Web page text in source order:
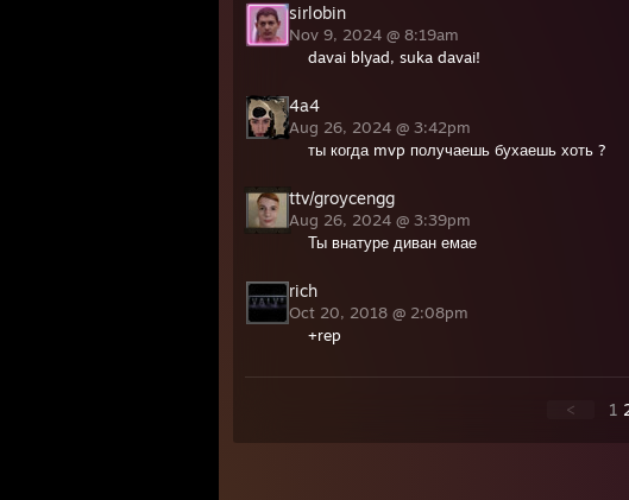
sirlobin
Nov 9, 2024 @ 8:19am
davai blyad, suka davai!
4a4
Aug 26, 2024 @ 3:42pm
ты когда mvp получаешь бухаешь хоть ?
ttv/groycengg
Aug 26, 2024 @ 3:39pm
Ты внатуре диван емае
rich
Oct 20, 2018 @ 2:08pm
+rep
< 1